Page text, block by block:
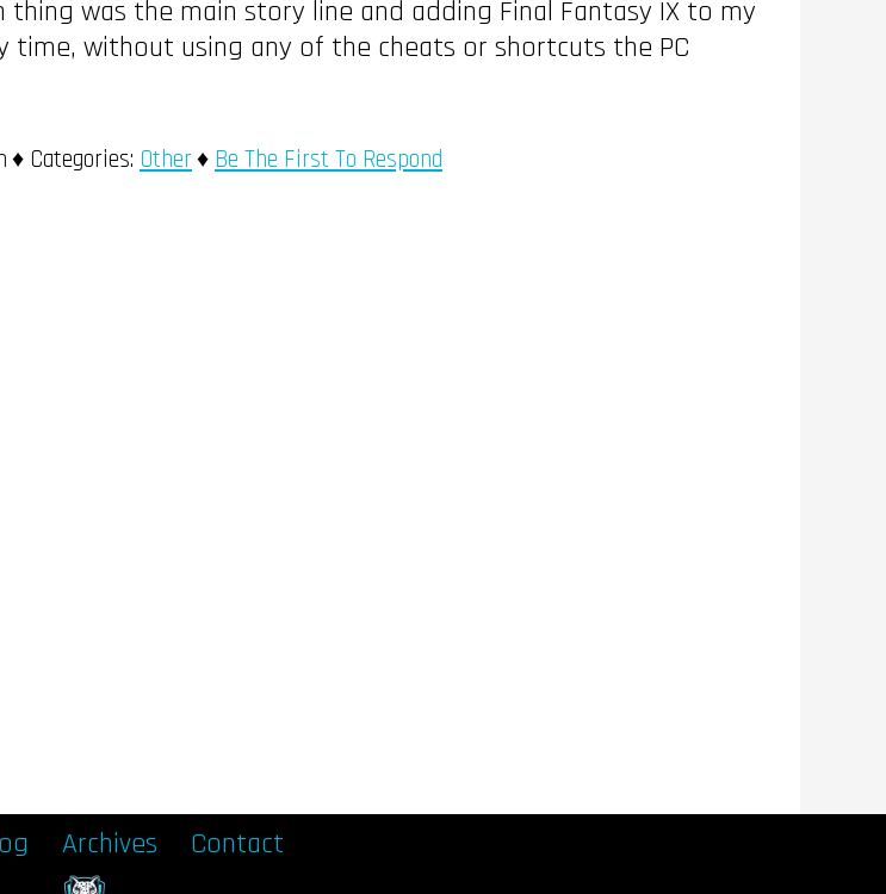
was the main story line and adding Final Fantasy IX to my
time, without using any of the cheats or shortcuts the PC
Categories: Other Be The First To Respond
Archives Contact